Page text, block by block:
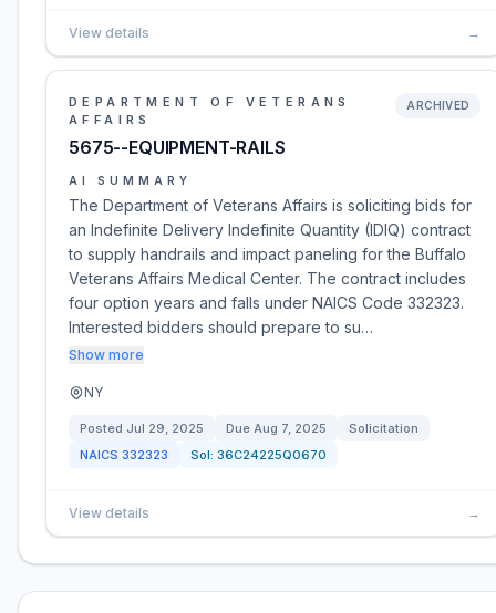
View details →
DEPARTMENT OF VETERANS
AFFAIRS
5675--EQUIPMENT-RAILS
ARCHIVED
AI SUMMARY
The Department of Veterans Affairs is soliciting bids for
an Indefinite Delivery Indefinite Quantity (IDIQ) contract
to supply handrails and impact paneling for the Buffalo
Veterans Affairs Medical Center. The contract includes
four option years and falls under NAICS Code 332323.
Interested bidders should prepare to su…
Show more
NY
Posted Jul 29, 2025 Due Aug 7, 2025
Solicitation
NAICS 332323 Sol: 36C24225Q0670
View details →